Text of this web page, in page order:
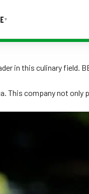
▾
in this culinary field.
This company not